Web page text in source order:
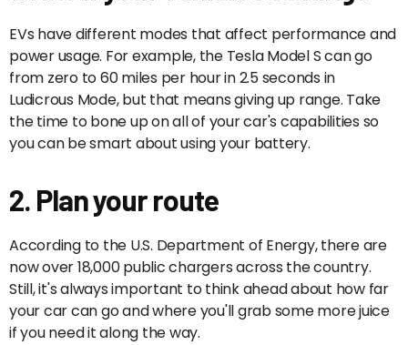
EVs have different modes that affect performance and
power usage. For example, the Tesla Model S can go
from zero to 60 miles per hour in 2.5 seconds in
Ludicrous Mode, but that means giving up range. Take
the time to bone up on all of your car's capabilities so
you can be smart about using your battery.
2. Plan your route
According to the U.S. Department of Energy, there are
now over 18,000 public chargers across the country.
Still, it's always important to think ahead about how far
your car can go and where you'll grab some more juice
if you need it along the way.